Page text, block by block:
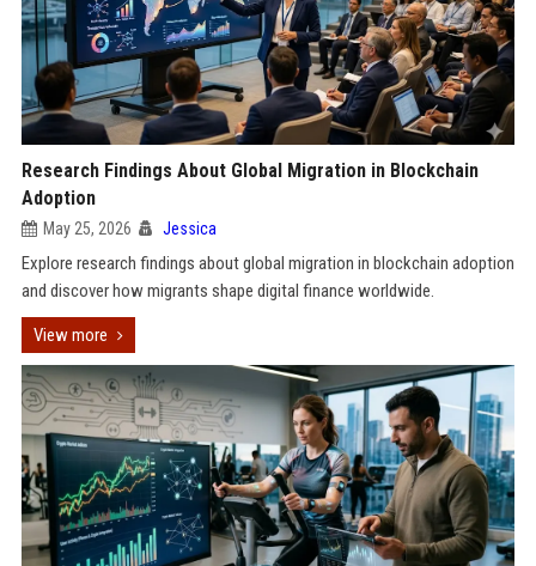
Research Findings About Global Migration in Blockchain
Adoption
May 25, 2026 Jessica
Explore research findings about global migration in blockchain adoption
and discover how migrants shape digital finance worldwide.
View more